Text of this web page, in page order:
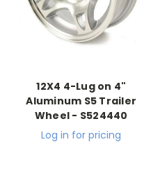
12X4 4-Lug on 4"
Aluminum S5 Trailer
Wheel - S524440
Log in for pricing